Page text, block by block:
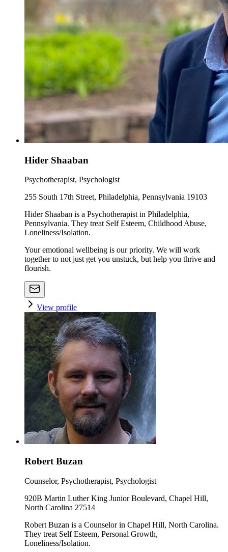
Hider Shaaban
Psychotherapist, Psychologist
255 South 17th Street, Philadelphia, Pennsylvania 19103
Hider Shaaban is a Psychotherapist in Philadelphia,
Pennsylvania. They treat Self Esteem, Childhood Abuse,
Loneliness/Isolation.
Your emotional wellbeing is our priority. We will work
together to not just get you unstuck, but help you thrive and
flourish.
View profile
Robert Buzan
Counselor, Psychotherapist, Psychologist
920B Martin Luther King Junior Boulevard, Chapel Hill,
North Carolina 27514
Robert Buzan is a Counselor in Chapel Hill, North Carolina.
They treat Self Esteem, Personal Growth,
Loneliness/Isolation.